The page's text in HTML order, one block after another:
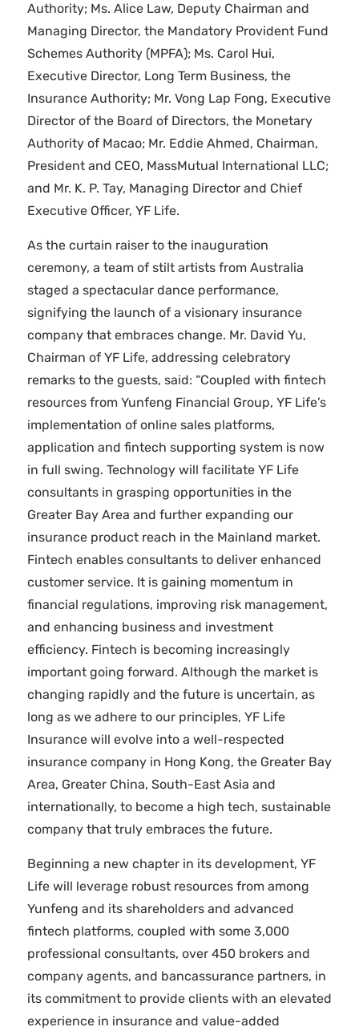
Authority; Ms. Alice Law, Deputy Chairman and
Managing Director, the Mandatory Provident Fund
Schemes Authority (MPFA); Ms. Carol Hui,
Executive Director, Long Term Business, the
Insurance Authority; Mr. Vong Lap Fong, Executive
Director of the Board of Directors, the Monetary
Authority of Macao; Mr. Eddie Ahmed, Chairman,
President and CEO, MassMutual International LLC;
and Mr. K. P. Tay, Managing Director and Chief
Executive Officer, YF Life.
As the curtain raiser to the inauguration
ceremony, a team of stilt artists from Australia
staged a spectacular dance performance,
signifying the launch of a visionary insurance
company that embraces change. Mr. David Yu,
Chairman of YF Life, addressing celebratory
remarks to the guests, said: “Coupled with fintech
resources from Yunfeng Financial Group, YF Life’s
implementation of online sales platforms,
application and fintech supporting system is now
in full swing. Technology will facilitate YF Life
consultants in grasping opportunities in the
Greater Bay Area and further expanding our
insurance product reach in the Mainland market.
Fintech enables consultants to deliver enhanced
customer service. It is gaining momentum in
financial regulations, improving risk management,
and enhancing business and investment
efficiency. Fintech is becoming increasingly
important going forward. Although the market is
changing rapidly and the future is uncertain, as
long as we adhere to our principles, YF Life
Insurance will evolve into a well-respected
insurance company in Hong Kong, the Greater Bay
Area, Greater China, South-East Asia and
internationally, to become a high tech, sustainable
company that truly embraces the future.
Beginning a new chapter in its development, YF
Life will leverage robust resources from among
Yunfeng and its shareholders and advanced
fintech platforms, coupled with some 3,000
professional consultants, over 450 brokers and
company agents, and bancassurance partners, in
its commitment to provide clients with an elevated
experience in insurance and value-added